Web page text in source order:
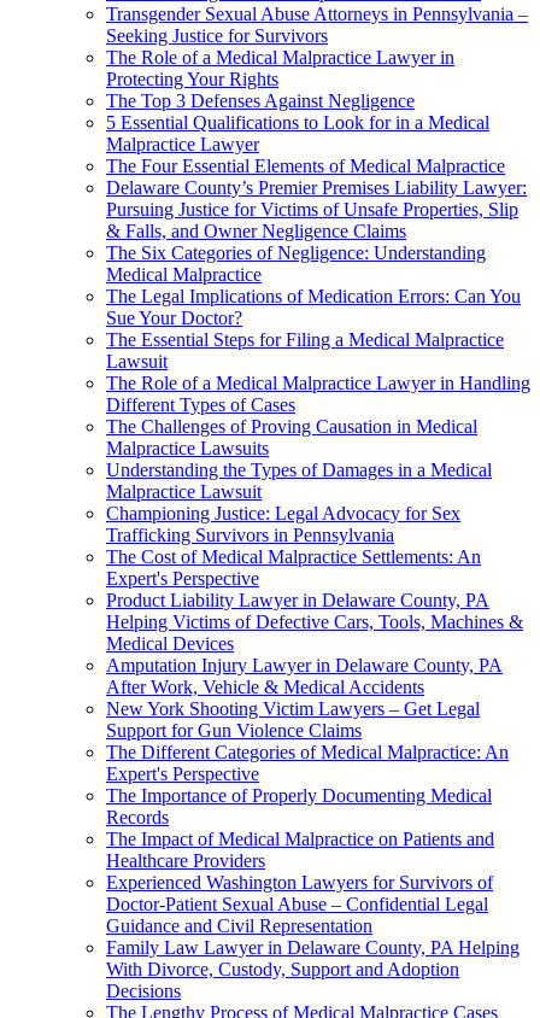
Transgender Sexual Abuse Attorneys in Pennsylvania –
Seeking Justice for Survivors
The Role of a Medical Malpractice Lawyer in
Protecting Your Rights
The Top 3 Defenses Against Negligence
5 Essential Qualifications to Look for in a Medical
Malpractice Lawyer
The Four Essential Elements of Medical Malpractice
Delaware County’s Premier Premises Liability Lawyer:
Pursuing Justice for Victims of Unsafe Properties, Slip
& Falls, and Owner Negligence Claims
The Six Categories of Negligence: Understanding
Medical Malpractice
The Legal Implications of Medication Errors: Can You
Sue Your Doctor?
The Essential Steps for Filing a Medical Malpractice
Lawsuit
The Role of a Medical Malpractice Lawyer in Handling
Different Types of Cases
The Challenges of Proving Causation in Medical
Malpractice Lawsuits
Understanding the Types of Damages in a Medical
Malpractice Lawsuit
Championing Justice: Legal Advocacy for Sex
Trafficking Survivors in Pennsylvania
The Cost of Medical Malpractice Settlements: An
Expert's Perspective
Product Liability Lawyer in Delaware County, PA
Helping Victims of Defective Cars, Tools, Machines &
Medical Devices
Amputation Injury Lawyer in Delaware County, PA
After Work, Vehicle & Medical Accidents
New York Shooting Victim Lawyers – Get Legal
Support for Gun Violence Claims
The Different Categories of Medical Malpractice: An
Expert's Perspective
The Importance of Properly Documenting Medical
Records
The Impact of Medical Malpractice on Patients and
Healthcare Providers
Experienced Washington Lawyers for Survivors of
Doctor-Patient Sexual Abuse – Confidential Legal
Guidance and Civil Representation
Family Law Lawyer in Delaware County, PA Helping
With Divorce, Custody, Support and Adoption
Decisions
The Lengthy Process of Medical Malpractice Cases